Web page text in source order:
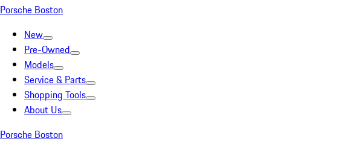
Porsche Boston
New
Pre-Owned
Models
Service & Parts
Shopping Tools
About Us
Porsche Boston